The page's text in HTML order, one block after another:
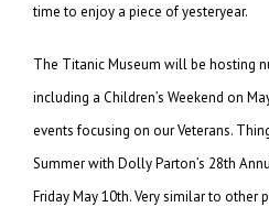
time to enjoy a piece of yesteryear.
The Titanic Museum will be hosting
including a Children’s Weekend on
events focusing on our Veterans.
Summer with Dolly Parton’s 28th
Friday May 10th. Very similar to other